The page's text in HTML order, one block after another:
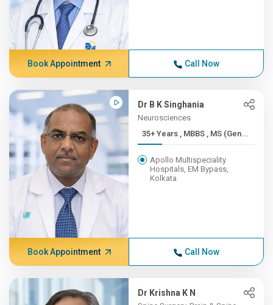
Book Appointment Call Now
Dr B K Singhania
Neurosciences
35+ Years , MBBS , MS (Gen...
Apollo Multispeciality
Hospitals, EM Bypass,
Kolkata
Book Appointment Call Now
Dr Krishna K N